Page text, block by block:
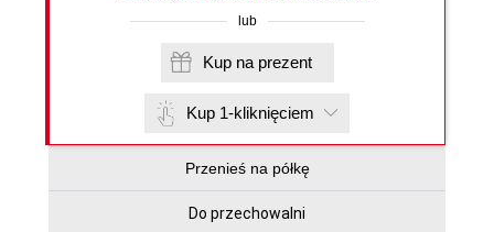
lub
Kup na prezent
Kup 1-kliknięciem
Przenieś na półkę
Do przechowalni